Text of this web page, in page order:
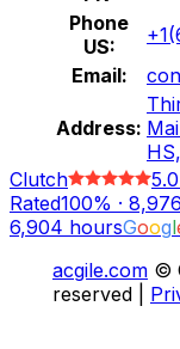
Phone
US:
Email:
Address:
Clutch
5.0
Rated100% · 8,976
6,904 hoursGoogl
acgile.com ©
reserved |